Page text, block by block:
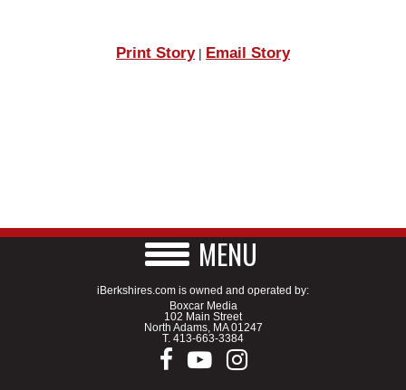
Print Story| Email Story
MENU
iBerkshires.com is owned and operated by:
Boxcar Media
102 Main Street
North Adams, MA 01247
T. 413-663-3384